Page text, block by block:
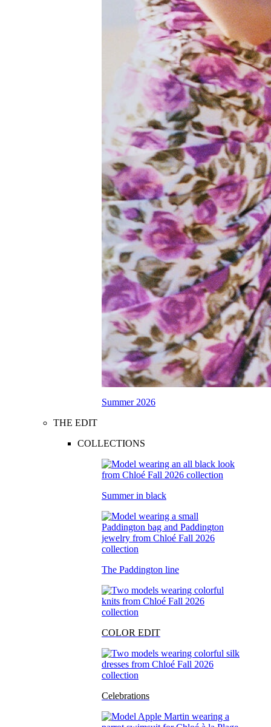
Summer 2026
THE EDIT
COLLECTIONS
Summer in black
The Paddington line
COLOR EDIT
Celebrations